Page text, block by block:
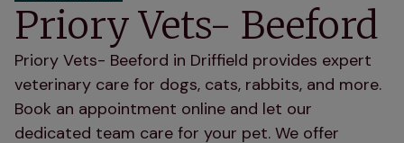
Priory Vets- Beeford
Priory Vets- Beeford in Driffield provides expert
veterinary care for dogs, cats, rabbits, and more.
Book an appointment online and let our
dedicated team care for your pet. We offer